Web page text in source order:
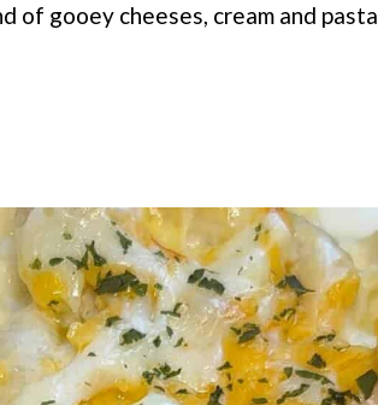
of gooey cheeses, cream and pasta